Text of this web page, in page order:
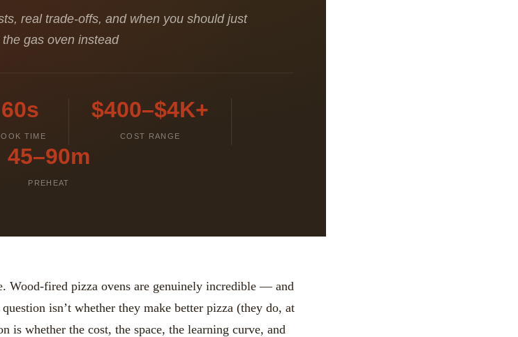
real trade-offs, and when you should just
the gas oven instead
60s
TIME
$400–$4K+
COST RANGE
45–90m
PREHEAT
Wood-fired pizza ovens are genuinely incredible — and
isn’t whether they make better pizza (they do, at
is whether the cost, the space, the learning curve, and